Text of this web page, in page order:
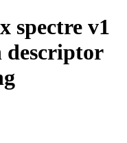
spectre v1